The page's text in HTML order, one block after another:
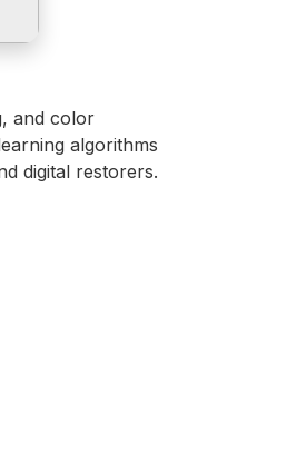
and color
algorithms
digital restorers.